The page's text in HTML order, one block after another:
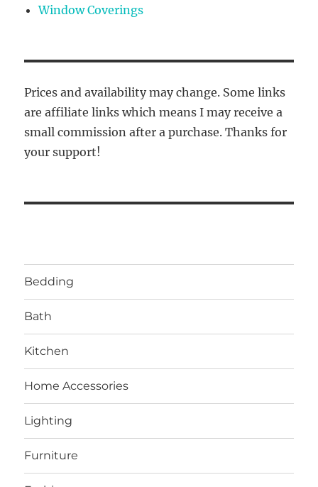
Window Coverings
Prices and availability may change. Some links
are affiliate links which means I may receive a
small commission after a purchase. Thanks for
your support!
Bedding
Bath
Kitchen
Home Accessories
Lighting
Furniture